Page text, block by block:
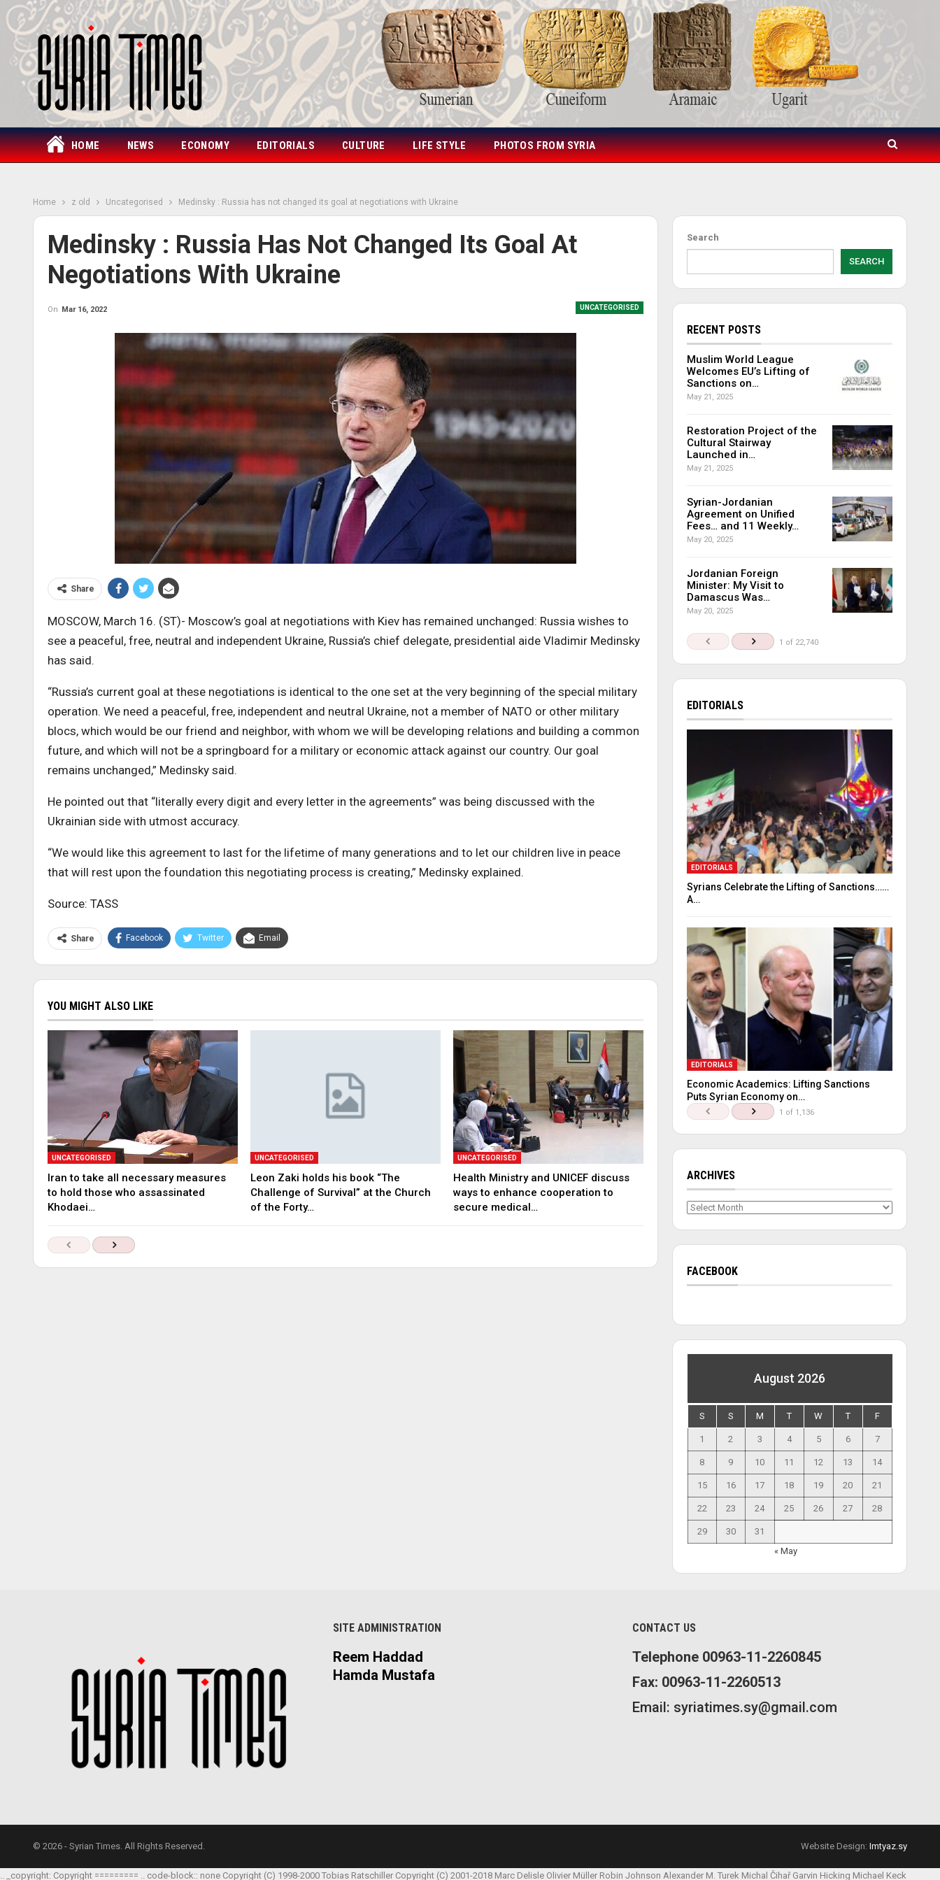
HOME NEWS ECONOMY EDITORIALS CULTURE LIFE STYLE PHOTOS FROM SYRIA
Home z old Uncategorised Medinsky : Russia has not changed its goal at negotiations with Ukraine
Medinsky : Russia Has Not Changed Its Goal At
Negotiations With Ukraine
UNCATEGORISED
On Mar 16, 2022
Share
MOSCOW, March 16. (ST)- Moscow’s goal at negotiations with Kiev has remained unchanged: Russia wishes to
see a peaceful, free, neutral and independent Ukraine, Russia’s chief delegate, presidential aide Vladimir Medinsky
has said.
“Russia’s current goal at these negotiations is identical to the one set at the very beginning of the special military
operation. We need a peaceful, free, independent and neutral Ukraine, not a member of NATO or other military
blocs, which would be our friend and neighbor, with whom we will be developing relations and building a common
future, and which will not be a springboard for a military or economic attack against our country. Our goal
remains unchanged,” Medinsky said.
He pointed out that “literally every digit and every letter in the agreements” was being discussed with the
Ukrainian side with utmost accuracy.
“We would like this agreement to last for the lifetime of many generations and to let our children live in peace
that will rest upon the foundation this negotiating process is creating,” Medinsky explained.
Source: TASS
Share Facebook Twitter Email
YOU MIGHT ALSO LIKE
UNCATEGORISED
Iran to take all necessary measures
to hold those who assassinated
Khodaei…
UNCATEGORISED
Leon Zaki holds his book “The
Challenge of Survival” at the Church
of the Forty…
UNCATEGORISED
Health Ministry and UNICEF discuss
ways to enhance cooperation to
secure medical…
Search
SEARCH
RECENT POSTS
Muslim World League
Welcomes EU’s Lifting of
Sanctions on…
May 21, 2025
Restoration Project of the
Cultural Stairway
Launched in…
May 21, 2025
Syrian-Jordanian
Agreement on Unified
Fees… and 11 Weekly…
May 20, 2025
Jordanian Foreign
Minister: My Visit to
Damascus Was…
May 20, 2025
1 of 22,740
EDITORIALS
EDITORIALS
Syrians Celebrate the Lifting of Sanctions……
A…
EDITORIALS
Economic Academics: Lifting Sanctions
Puts Syrian Economy on…
1 of 1,136
ARCHIVES
Archives
FACEBOOK
August 2026
S S M T W T F
1 2 3 4 5 6 7
8 9 10 11 12 13 14
15 16 17 18 19 20 21
22 23 24 25 26 27 28
29 30
31
« May
SITE ADMINISTRATION
Reem Haddad
Hamda Mustafa
CONTACT US
Telephone 00963-11-2260845
Fax: 00963-11-2260513
Email: syriatimes.sy@gmail.com
© 2026 - Syrian Times. All Rights Reserved. Website Design: Imtyaz.sy
.. _copyright: Copyright ========= .. code-block:: none Copyright (C) 1998-2000 Tobias Ratschiller Copyright (C) 2001-2018 Marc Delisle Olivier Müller Robin Johnson Alexander M. Turek Michal Čihař Garvin Hicking Michael Keck